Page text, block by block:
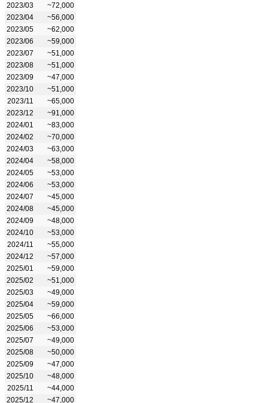
2023/03
~72,000
2023/04
~56,000
2023/05
~62,000
2023/06
~59,000
2023/07
~51,000
2023/08
~51,000
2023/09
~47,000
2023/10
~51,000
2023/11
~65,000
2023/12
~91,000
2024/01
~83,000
2024/02
~70,000
2024/03
~63,000
2024/04
~58,000
2024/05
~53,000
2024/06
~53,000
2024/07
~45,000
2024/08
~45,000
2024/09
~48,000
2024/10
~53,000
2024/11
~55,000
2024/12
~57,000
2025/01
~59,000
2025/02
~51,000
2025/03
~49,000
2025/04
~59,000
2025/05
~66,000
2025/06
~53,000
2025/07
~49,000
2025/08
~50,000
2025/09
~47,000
2025/10
~48,000
2025/11
~44,000
2025/12
~47,000